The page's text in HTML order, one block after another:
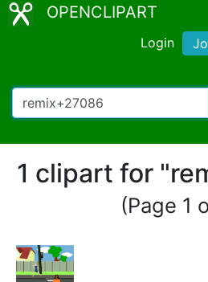
OPENCLIPART
Login
1 clipart for
(Page 1